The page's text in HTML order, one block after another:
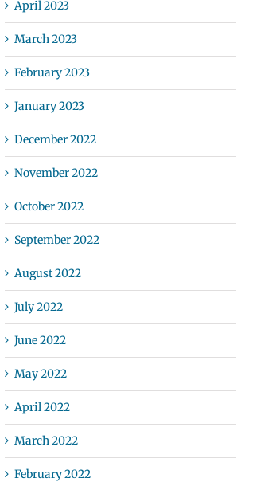
April 2023
March 2023
February 2023
January 2023
December 2022
November 2022
October 2022
September 2022
August 2022
July 2022
June 2022
May 2022
April 2022
March 2022
February 2022